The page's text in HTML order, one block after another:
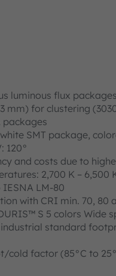
luminous flux
mm) for clustering
packages
SMT package,
120°
and costs due to
2,700 K – 6,500
LM-80
with CRI min. 70, 80
S 5 colors Wide
standard
cold factor (85°C to